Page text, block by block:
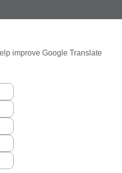
improve Google Translate